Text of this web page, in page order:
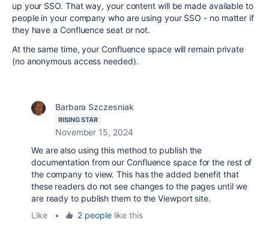
up your SSO. That way, your content will be made available to
people in your company who are using your SSO - no matter if
they have a Confluence seat or not.
At the same time, your Confluence space will remain private
(no anonymous access needed).
Barbara Szczesniak
RISING STAR
November 15, 2024
We are also using this method to publish the
documentation from our Confluence space for the rest of
the company to view. This has the added benefit that
these readers do not see changes to the pages until we
are ready to publish them to the Viewport site.
Like
• 2 peoplelike this